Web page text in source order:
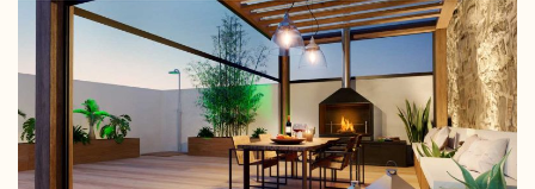
Deck Remodeling & Upgrades
View Service